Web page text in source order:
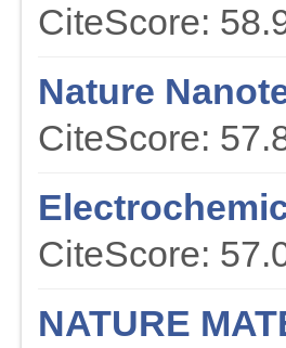
CiteScore:
Nature
CiteScore:
CiteScore:
NATURE